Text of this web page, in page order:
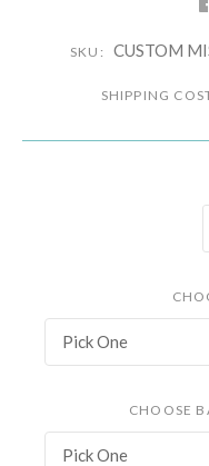
SKU: CUSTOM
SHIPPING
Pick One
CHOOSE
Pick One